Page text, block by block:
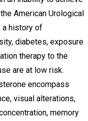
American Urological
a history of
diabetes, exposure
therapy to the
are at low risk.
encompass
visual alterations,
memory